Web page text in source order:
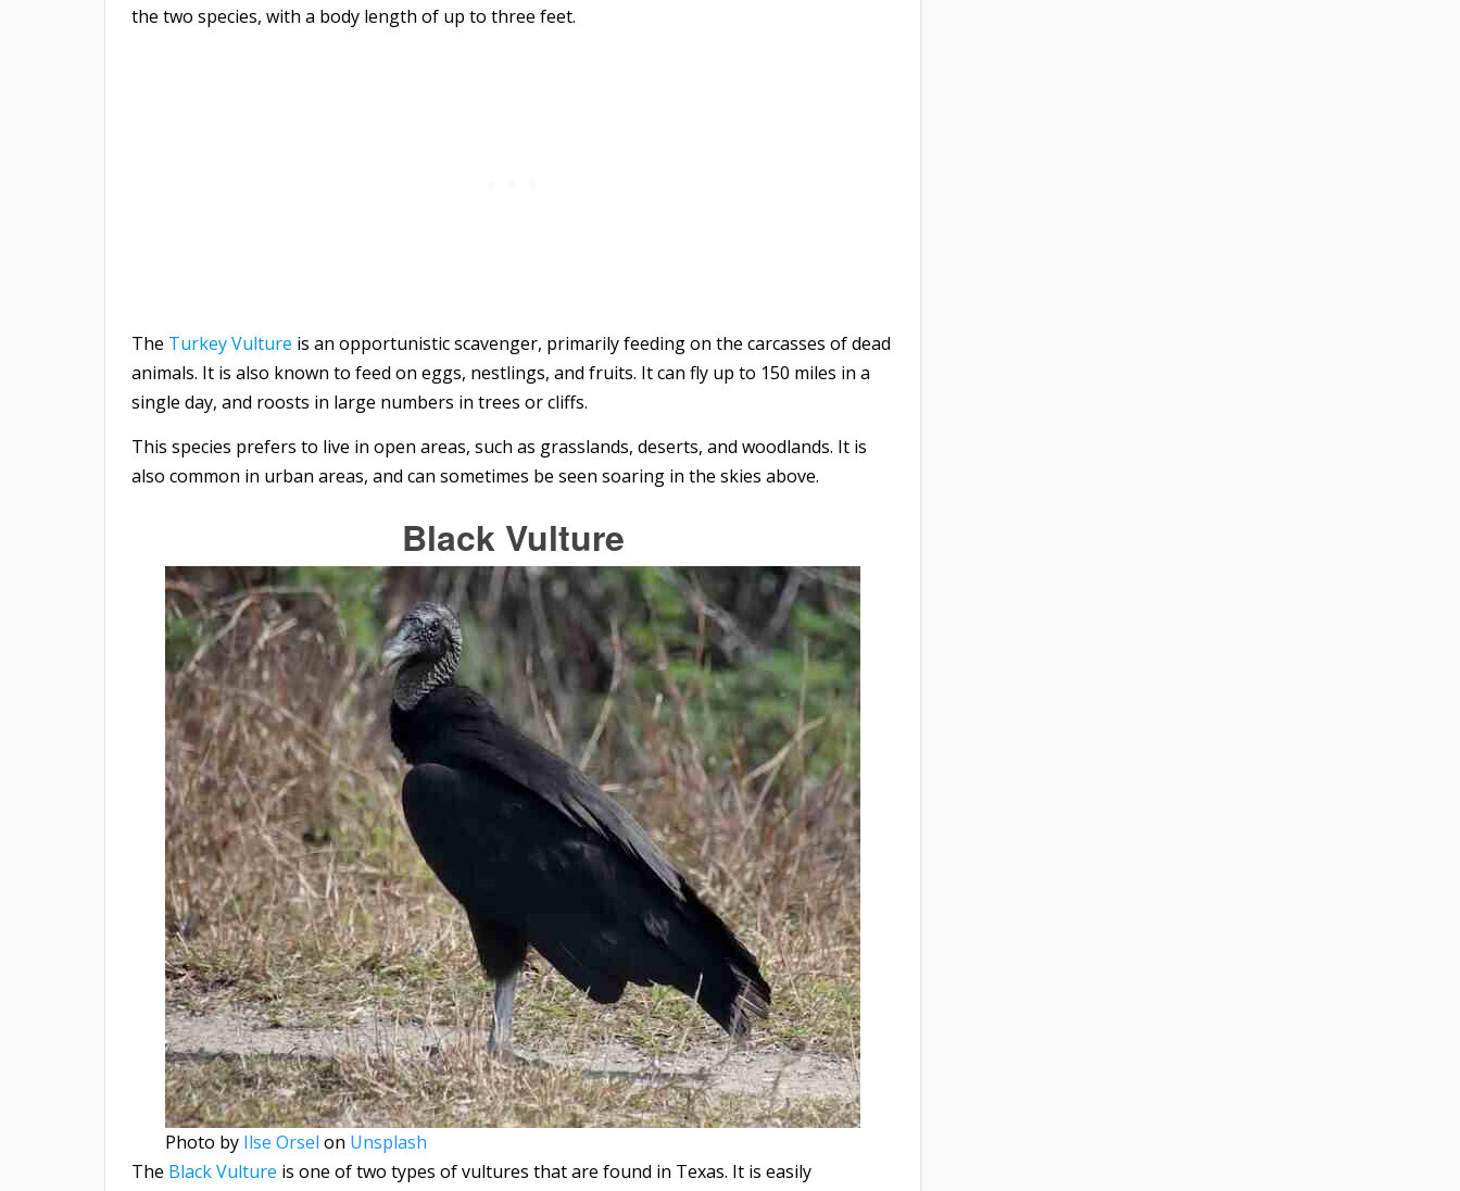
the two species, with a body length of up to three feet.
The Turkey Vulture is an opportunistic scavenger, primarily feeding on the carcasses of dead
animals. It is also known to feed on eggs, nestlings, and fruits. It can fly up to 150 miles in a
single day, and roosts in large numbers in trees or cliffs.
This species prefers to live in open areas, such as grasslands, deserts, and woodlands. It is
also common in urban areas, and can sometimes be seen soaring in the skies above.
Black Vulture
Photo by Ilse Orsel on Unsplash
The Black Vulture is one of two types of vultures that are found in Texas. It is easily